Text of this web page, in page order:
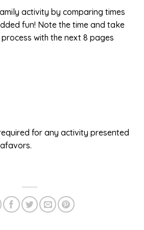
activity by comparing times
fun! Note the time and take
with the next 8 pages
for any activity presented